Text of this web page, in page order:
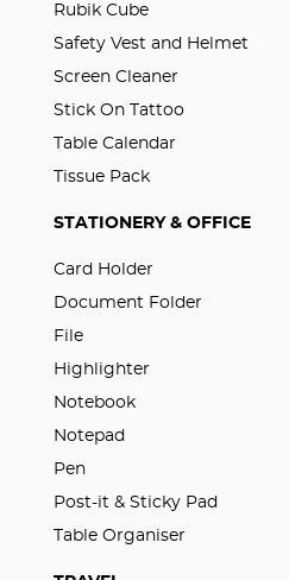
Rubik Cube
Safety Vest and Helmet
Screen Cleaner
Stick On Tattoo
Table Calendar
Tissue Pack
STATIONERY & OFFICE
Card Holder
Document Folder
File
Highlighter
Notebook
Notepad
Pen
Post-it & Sticky Pad
Table Organiser